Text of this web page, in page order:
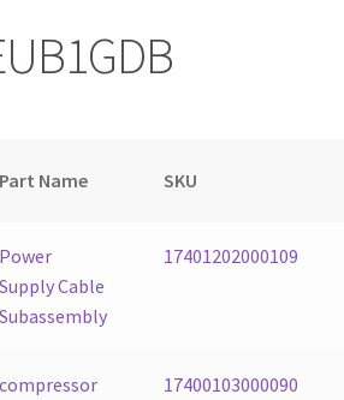
Part Name SKU
Power
Supply Cable
Subassembly
17401202000109
compressor
17400103000090